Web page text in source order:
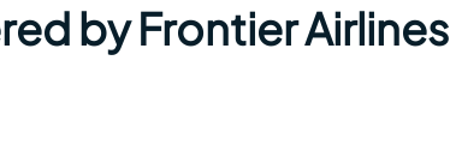
by Frontier Airlines